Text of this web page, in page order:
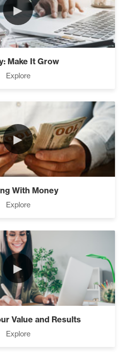
Money Reprogramming (5)
Living Like A Hostage (1)
Pro Goal Setting (2)
The Time Matrix (2)
How To Walk into The Next
Holiday and Turn Heads (1)
The 2 Neccessary Endings
You Didn’t Know About
►
Make It Grow
Explore
►
With Money
Explore
►
Value and Results
Explore